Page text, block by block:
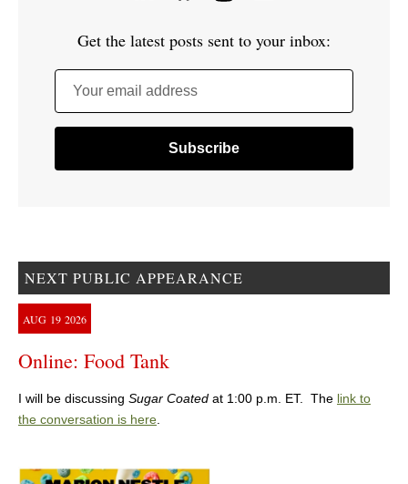
Get the latest posts sent to your inbox:
Your email address
NEXT PUBLIC APPEARANCE
AUG 19 2026
Online: Food Tank
I will be discussing Sugar Coated at 1:00 p.m. ET. The link to
the conversation is here